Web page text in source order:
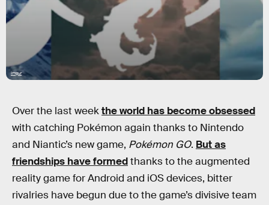
Imgur
Over the last weekthe world has become obsessed
with catching Pokémon again thanks to Nintendo
and Niantic’s new game, Pokémon GO. But as
friendships have formedthanks to the augmented
reality game for Android and iOS devices, bitter
rivalries have begun due to the game’s divisive team